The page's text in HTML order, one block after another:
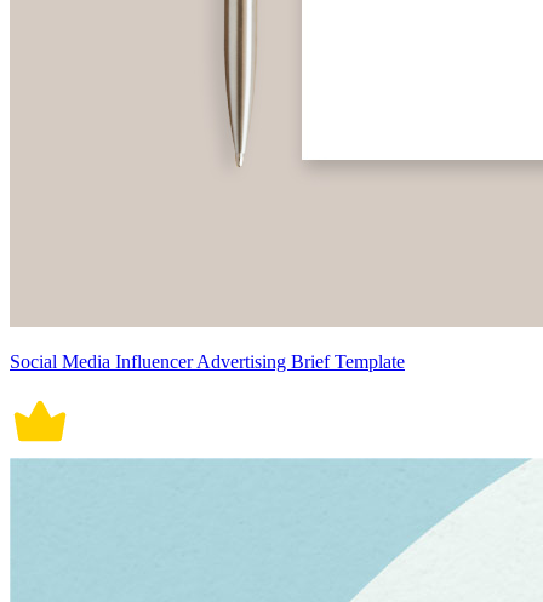
Social Media Influencer Advertising Brief Template